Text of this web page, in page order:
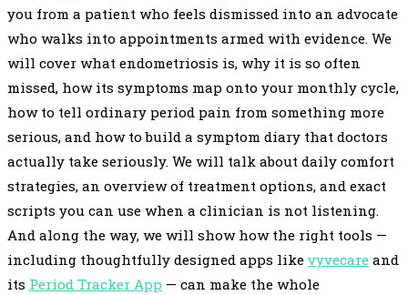
you from a patient who feels dismissed into an advocate
who walks into appointments armed with evidence. We
will cover what endometriosis is, why it is so often
missed, how its symptoms map onto your monthly cycle,
how to tell ordinary period pain from something more
serious, and how to build a symptom diary that doctors
actually take seriously. We will talk about daily comfort
strategies, an overview of treatment options, and exact
scripts you can use when a clinician is not listening.
And along the way, we will show how the right tools —
including thoughtfully designed apps like vyvecare and
its Period Tracker App — can make the whole